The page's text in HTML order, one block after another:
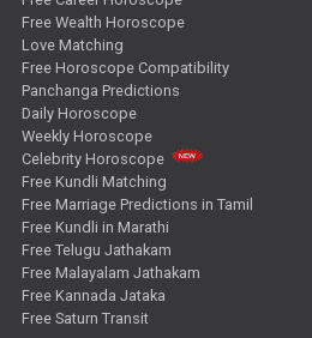
Free Wealth Horoscope
Love Matching
Free Horoscope Compatibility
Panchanga Predictions
Daily Horoscope
Weekly Horoscope
Celebrity Horoscope
Free Kundli Matching
Free Marriage Predictions in Tamil
Free Kundli in Marathi
Free Telugu Jathakam
Free Malayalam Jathakam
Free Kannada Jataka
Free Saturn Transit